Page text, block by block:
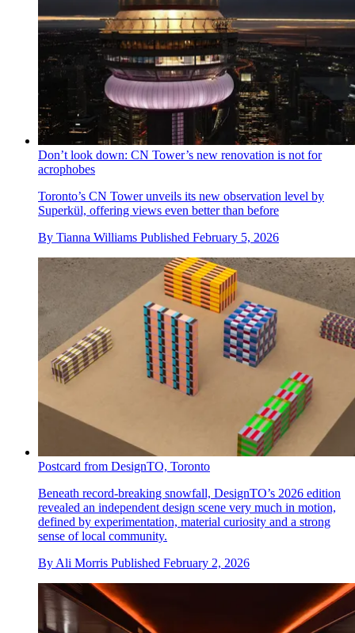
Don’t look down: CN Tower’s new renovation is not for
acrophobes
Toronto’s CN Tower unveils its new observation level by
Superkül, offering views even better than before
By Tianna Williams Published February 5, 2026
Postcard from DesignTO, Toronto
Beneath record-breaking snowfall, DesignTO’s 2026 edition
revealed an independent design scene very much in motion,
defined by experimentation, material curiosity and a strong
sense of local community.
ByAli Morris Published February 2, 2026